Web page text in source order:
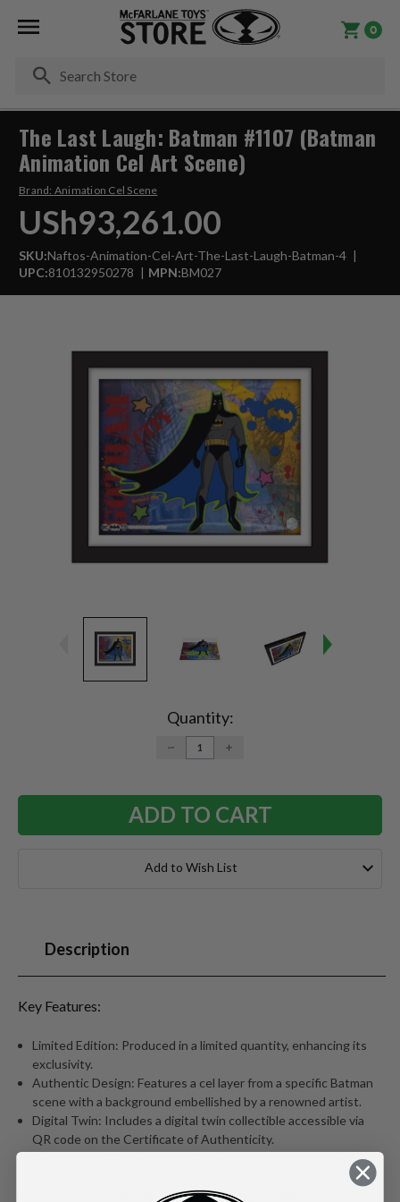
0
The Last Laugh: Batman #1107 (Batman
Animation Cel Art Scene)
Brand: Animation Cel Scene
USh93,261.00
SKU:Naftos-Animation-Cel-Art-The-Last-Laugh-Batman-4
UPC:810132950278 MPN:BM027
Quantity:
DECREASE
QUANTITY:
INCREASE
Add to Wish List
Description
Key Features:
Limited Edition: Produced in a limited quantity, enhancing its
exclusivity.
Authentic Design: Features a cel layer from a specific Batman
scene with a background embellished by a renowned artist.
Digital Twin: Includes a digital twin collectible accessible via
QR code on the Certificate of Authenticity.
Certificate of Authenticity: Verifies the value and authenticity
Display-Ready Packaging:Arrives in a high-quality frame-style